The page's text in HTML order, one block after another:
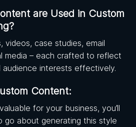
are Used in Custom
videos, case studies, email
media – each crafted to reflect
audience interests effectively.
Content:
for your business, you’ll
about generating this style